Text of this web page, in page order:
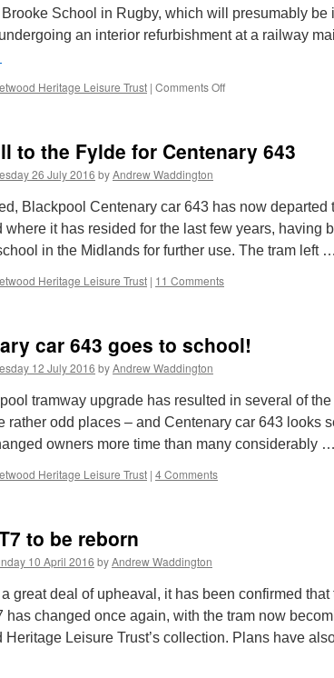
School in Rugby, which will presumably be
an interior refurbishment at a railway
Heritage Leisure Trust | Comments Off
to
school
to the Fylde for Centenary 643
26 July 2016 byAndrew Waddington
Blackpool Centenary car 643 has now departed
where it has resided for the last few years, having
in the Midlands for further use. The tram left …
Heritage Leisure Trust | 11 Comments
car 643 goes to school!
12 July 2016 byAndrew Waddington
tramway upgrade has resulted in several of the
rather odd places – and Centenary car 643 looks
owners more time than many considerably …
Heritage Leisure Trust | 4 Comments
to be reborn
10 April 2016 byAndrew Waddington
great deal of upheaval, it has been confirmed
has changed once again, with the tram now
Heritage Leisure Trust’s collection. Plans have